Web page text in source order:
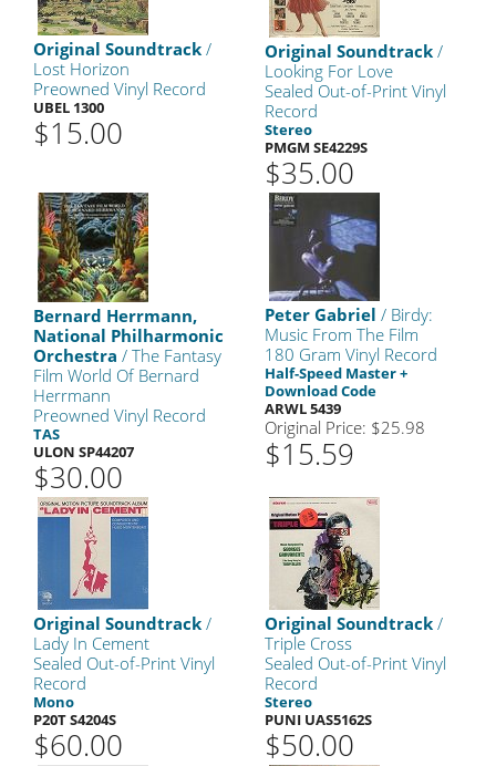
Original Soundtrack /
Lost Horizon
Preowned Vinyl Record
UBEL 1300
$15.00
Original Soundtrack /
Looking For Love
Sealed Out-of-Print Vinyl
Record
Stereo
PMGM SE4229S
$35.00
Bernard Herrmann,
National Philharmonic
Orchestra / The Fantasy
Film World Of Bernard
Herrmann
Preowned Vinyl Record
TAS
ULON SP44207
$30.00
Peter Gabriel / Birdy:
Music From The Film
180 Gram Vinyl Record
Half-Speed Master +
Download Code
ARWL 5439
Original Price: $25.98
$15.59
Original Soundtrack /
Lady In Cement
Sealed Out-of-Print Vinyl
Record
Mono
P20T S4204S
$60.00
Original Soundtrack /
Triple Cross
Sealed Out-of-Print Vinyl
Record
Stereo
PUNI UAS5162S
$50.00